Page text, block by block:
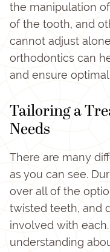
the manipulation
of the tooth, and
cannot adjust
orthodontics can
and ensure
Tailoring a
Needs
There are many
as you can see.
over all of the
twisted teeth, and
involved with
understanding